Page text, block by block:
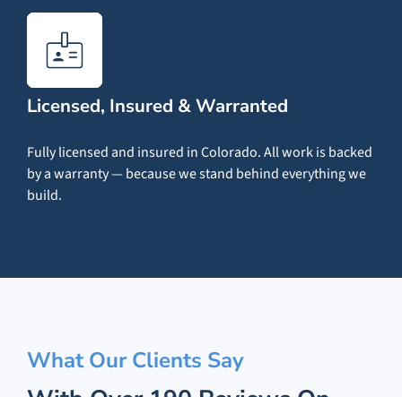
Licensed, Insured & Warranted
Fully licensed and insured in Colorado. All work is backed
by a warranty — because we stand behind everything we
build.
What Our Clients Say